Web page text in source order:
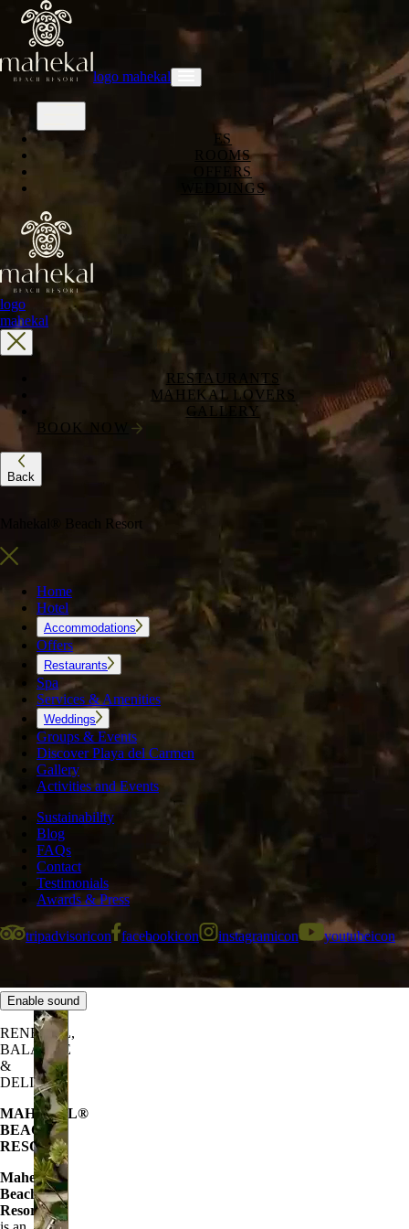
logo mahekal
ES
ROOMS
OFFERS
WEDDINGS
logo
mahekal
RESTAURANTS
MAHEKAL LOVERS
GALLERY
BOOK NOW
Back
Mahekal® Beach Resort
Home
Hotel
Accommodations
Offers
Restaurants
Spa
Services & Amenities
Weddings
Groups & Events
Discover Playa del Carmen
Gallery
Activities and Events
Sustainability
Blog
FAQs
Contact
Testimonials
Awards & Press
tripadvisoricon facebookicon instagramicon youtubeicon
Enable sound
RENEWAL,
BALANCE
&
DELIGHT
MAHEKAL®
BEACH
RESORT
Mahekal®
Beach
Resort